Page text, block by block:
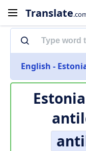
Translate
English -